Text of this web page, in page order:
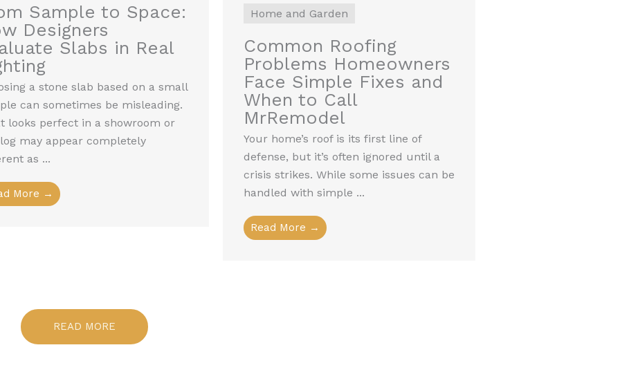
Sample to Space:
Designers
Slabs in Real
a stone slab based on a small
can sometimes be misleading.
looks perfect in a showroom or
may appear completely
as ...
More →
Home and Garden
Common Roofing
Problems Homeowners
Face Simple Fixes and
When to Call
MrRemodel
Your home’s roof is its first line of
defense, but it’s often ignored until a
crisis strikes. While some issues can be
handled with simple ...
Read More →
READ MORE